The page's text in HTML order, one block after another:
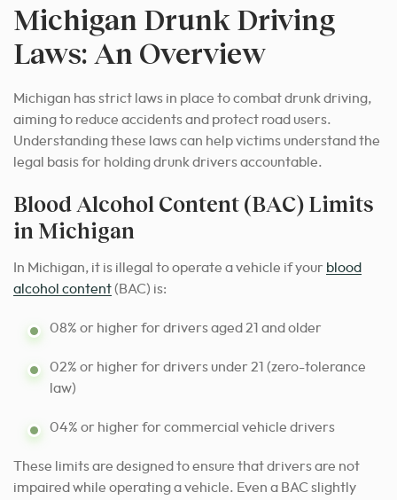
Michigan Drunk Driving
Laws: An Overview
Michigan has strict laws in place to combat drunk driving,
aiming to reduce accidents and protect road users.
Understanding these laws can help victims understand the
legal basis for holding drunk drivers accountable.
Blood Alcohol Content (BAC) Limits
in Michigan
In Michigan, it is illegal to operate a vehicle if your blood
alcohol content(BAC) is:
08% or higher for drivers aged 21 and older
02% or higher for drivers under 21 (zero-tolerance
law)
04% or higher for commercial vehicle drivers
These limits are designed to ensure that drivers are not
impaired while operating a vehicle. Even a BAC slightly